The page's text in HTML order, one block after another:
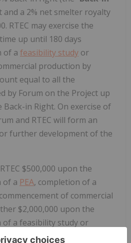
and a 2% net smelter royalty
RTEC may exercise the
up until 180 days
of a feasibility study or
production by
equal to all the
by Forum on the Project up
in Right. On exercise of
and RTEC will form an
further development of the
$500,000 upon the
of a PEA, completion of a
of commercial
$2,000,000 upon the
a feasibility study or
production. RTEC's